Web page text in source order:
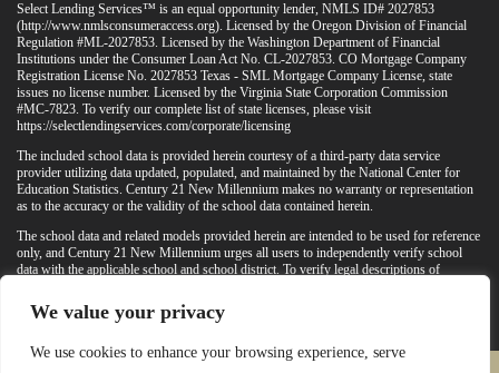
We value your privacy
We use cookies to enhance your browsing experience, serve
Select Lending Services™ is an equal opportunity lender, NMLS ID# 2027853
(http://www.nmlsconsumeraccess.org). Licensed by the Oregon Division of Financial
Regulation #ML-2027853. Licensed by the Washington Department of Financial
Institutions under the Consumer Loan Act No. CL-2027853. CO Mortgage Company
Registration License No. 2027853 Texas - SML Mortgage Company License, state
issues no license number. Licensed by the Virginia State Corporation Commission
#MC-7823. To verify our complete list of state licenses, please visit
https://selectlendingservices.com/corporate/licensing
The included school data is provided herein courtesy of a third-party data service
provider utilizing data updated, populated, and maintained by the National Center for
Education Statistics. Century 21 New Millennium makes no warranty or representation
as to the accuracy or the validity of the school data contained herein.
The school data and related models provided herein are intended to be used for reference
only, and Century 21 New Millennium urges all users to independently verify school
data with the applicable school and school district. To verify legal descriptions of
otherwise confirm any school information herein, please contact the particular school,
applicable school district, and/or appropriate local government entities directly.